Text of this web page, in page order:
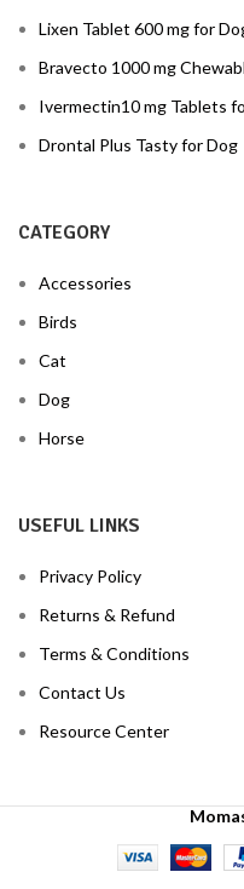
Lixen Tablet 600 mg for
Bravecto 1000 mg
Ivermectin10 mg Tablets
Drontal Plus Tasty for Dog
CATEGORY
Accessories
Birds
Cat
Dog
Horse
USEFUL LINKS
Privacy Policy
Returns & Refund
Terms & Conditions
Contact Us
Resource Center